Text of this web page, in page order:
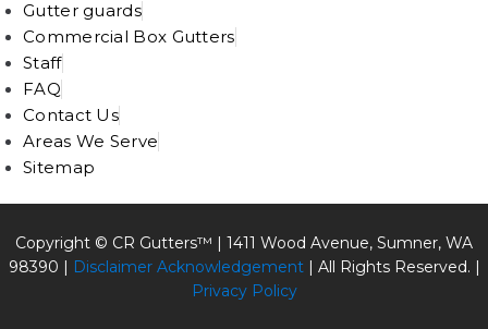
Gutter guards
Commercial Box Gutters
Staff
FAQ
Contact Us
Areas We Serve
Sitemap
Copyright © CR Gutters™ | 1411 Wood Avenue, Sumner, WA
98390 | Disclaimer Acknowledgement| All Rights Reserved. |
Privacy Policy